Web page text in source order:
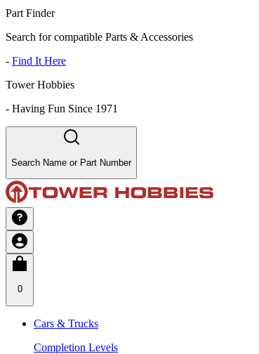
Part Finder
Search for compatible Parts & Accessories
- Find It Here
Tower Hobbies
- Having Fun Since 1971
Search Name or Part Number
0
Cars & Trucks
Completion Levels